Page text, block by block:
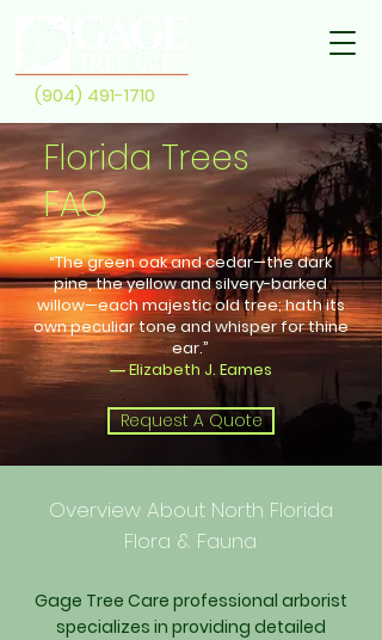
(904) 491-1710
Florida Trees
FAQ
“The green oak and cedar—the dark
pine, the yellow and silvery-barked
willow—each majestic old tree; hath its
own peculiar tone and whisper for thine
ear.”​
― Elizabeth J. Eames
Request A Quote
Overview About North Florida
Flora & Fauna
Gage Tree Care professional arborist
specializes in providing detailed